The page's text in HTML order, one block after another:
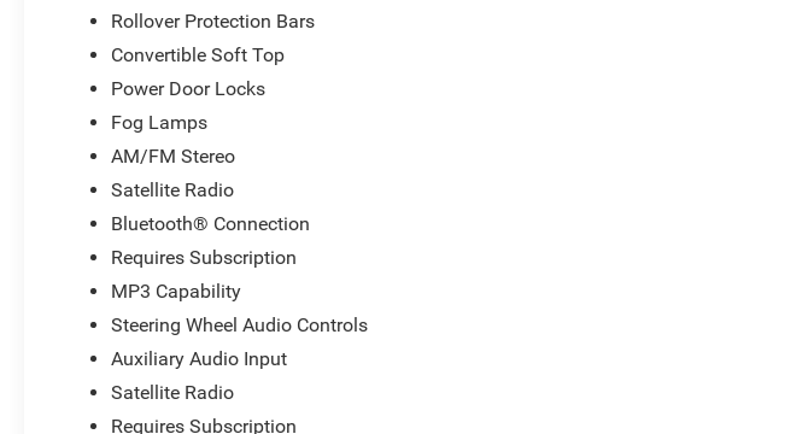
Rollover Protection Bars
Convertible Soft Top
Power Door Locks
Fog Lamps
AM/FM Stereo
Satellite Radio
Bluetooth® Connection
Requires Subscription
MP3 Capability
Steering Wheel Audio Controls
Auxiliary Audio Input
Satellite Radio
Requires Subscription